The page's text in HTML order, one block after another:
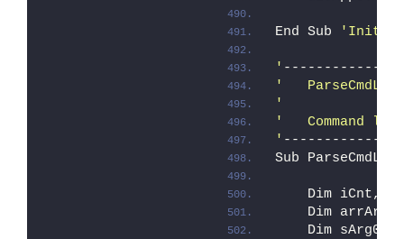
End Sub
'
'   ParseCmdLine
'
'   Command
'
Sub ParseCmdLine
Dim iCnt,
Dim
    Dim sArg0